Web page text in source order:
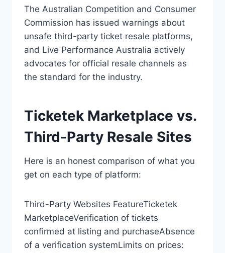
The Australian Competition and Consumer
Commission has issued warnings about
unsafe third-party ticket resale platforms,
and Live Performance Australia actively
advocates for official resale channels as
the standard for the industry.
Ticketek Marketplace vs.
Third-Party Resale Sites
Here is an honest comparison of what you
get on each type of platform:
Third-Party Websites FeatureTicketek
MarketplaceVerification of tickets
confirmed at listing and purchaseAbsence
of a verification systemLimits on prices: